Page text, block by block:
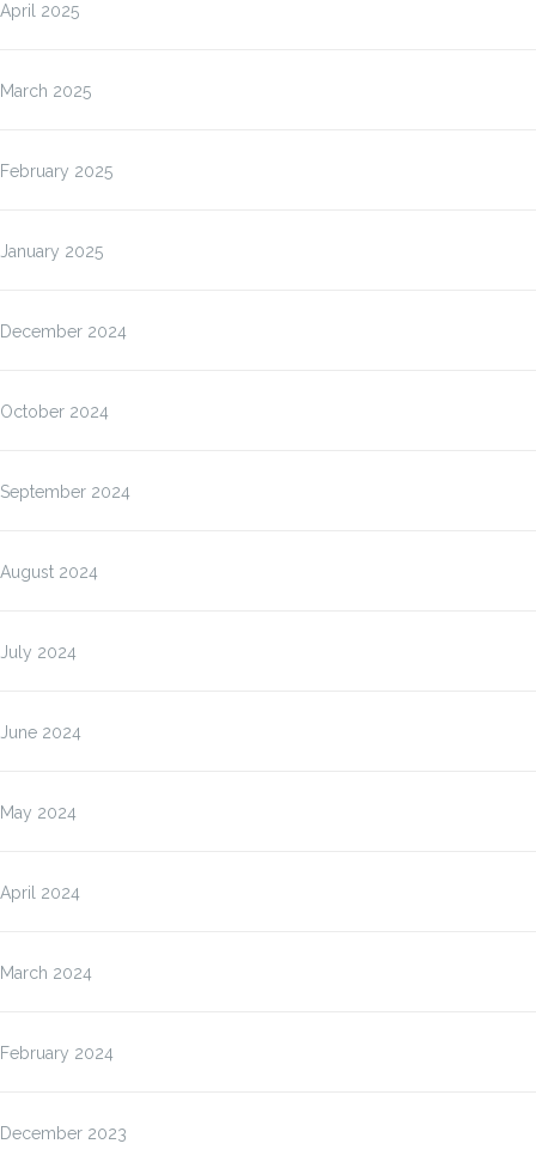
April 2025
March 2025
February 2025
January 2025
December 2024
October 2024
September 2024
August 2024
July 2024
June 2024
May 2024
April 2024
March 2024
February 2024
December 2023